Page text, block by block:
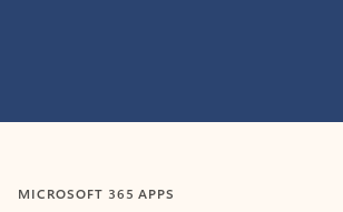
MICROSOFT 365 APPS